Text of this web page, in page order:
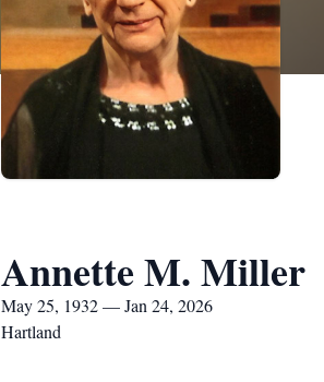
Annette M. Miller
May 25, 1932 — Jan 24, 2026
Hartland